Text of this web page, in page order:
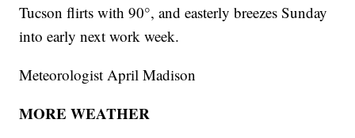
Tucson flirts with 90°, and easterly breezes Sunday
into early next work week.
Meteorologist April Madison
MORE WEATHER